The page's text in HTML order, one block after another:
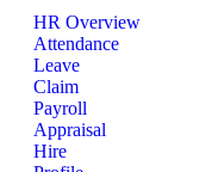
HR Overview
Attendance
Leave
Claim
Payroll
Appraisal
Hire